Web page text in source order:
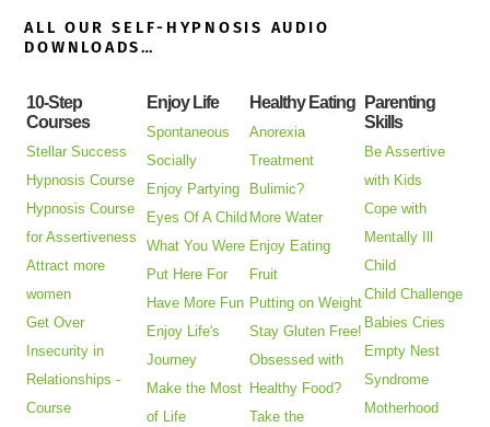
ALL OUR SELF-HYPNOSIS AUDIO
DOWNLOADS…
10-Step
Courses
Stellar Success
Hypnosis Course
Hypnosis Course
for Assertiveness
Attract more
women
Get Over
Insecurity in
Relationships -
Course
Enjoy Life
Spontaneous
Socially
Enjoy Partying
Eyes Of A Child
What You Were
Put Here For
Have More Fun
Enjoy Life's
Journey
Make the Most
of Life
Healthy Eating
Anorexia
Treatment
Bulimic?
More Water
Enjoy Eating
Fruit
Putting on Weight
Stay Gluten Free!
Obsessed with
Healthy Food?
Take the
Parenting
Skills
Be Assertive
with Kids
Cope with
Mentally Ill
Child
Child Challenge
Babies Cries
Empty Nest
Syndrome
Motherhood